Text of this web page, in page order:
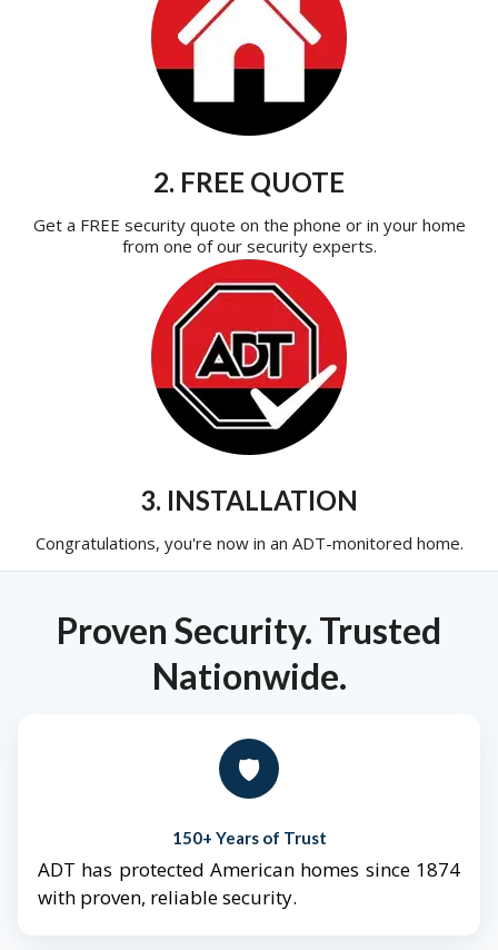
2. FREE QUOTE
Get a FREE security quote on the phone or in your home
from one of our security experts.
3. INSTALLATION
Congratulations, you're now in an ADT-monitored home.
Proven Security. Trusted
Nationwide.
🛡️
150+ Years of Trust
ADT has protected American homes since 1874
with proven, reliable security.